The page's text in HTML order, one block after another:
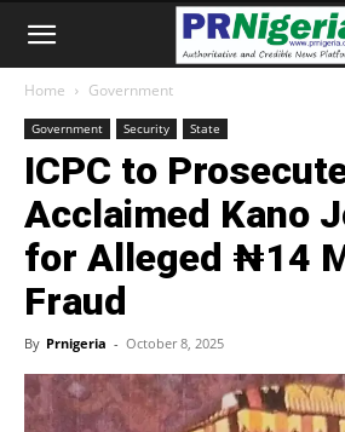
Home Government
Government Security State
ICPC to
Acclaimed Kano
for Alleged ₦14
Fraud
By Prnigeria - October 8, 2025